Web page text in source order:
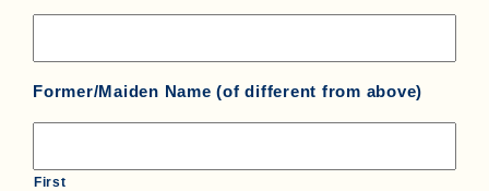
Former/Maiden Name (of different from above)
First